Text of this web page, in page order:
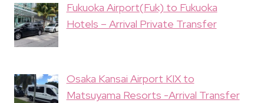
Fukuoka Airport(Fuk) to Fukuoka
Hotels – Arrival Private Transfer
Osaka Kansai Airport KIX to
Matsuyama Resorts -Arrival Transfer